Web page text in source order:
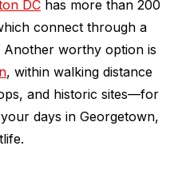
DC has more than 200
connect through a
Another worthy option is
, within walking distance
and historic sites—for
days in Georgetown,